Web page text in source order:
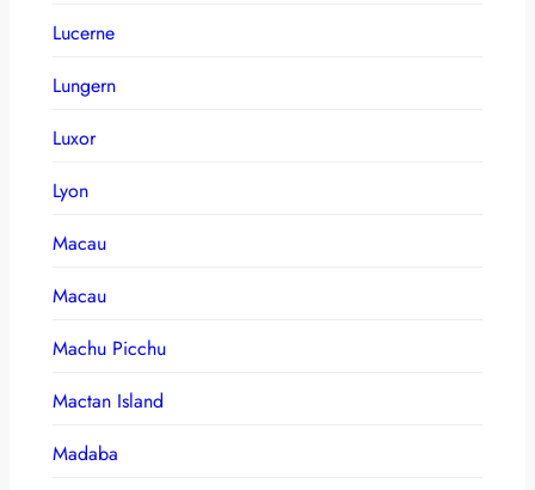
Lucerne
Lungern
Luxor
Lyon
Macau
Macau
Machu Picchu
Mactan Island
Madaba